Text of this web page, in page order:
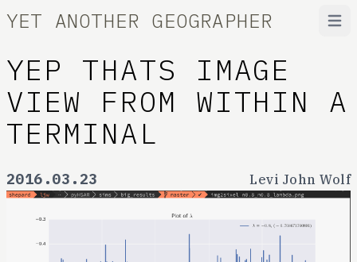
YET ANOTHER GEOGRAPHER
YEP THATS IMAGE
VIEW FROM WITHIN A
TERMINAL
2016.03.23 Levi John Wolf